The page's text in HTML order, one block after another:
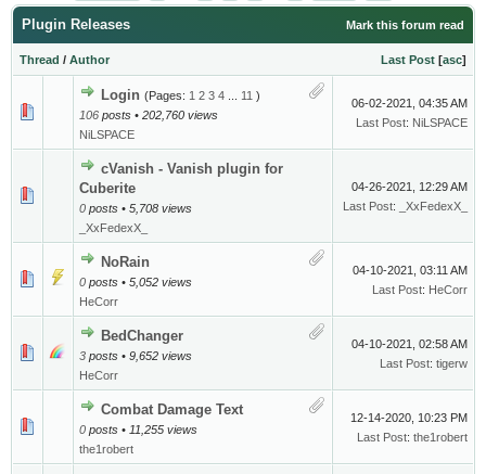
Mark this forum read
Plugin Releases
Thread / Author Last Post [asc]
Login (Pages: 1 2 3 4 11 )
106 posts • 202,760 views
NiLSPACE
06-02-2021, 04:35 AM
Last Post: NiLSPACE
cVanish - Vanish plugin for
Cuberite
0 posts • 5,708 views
_XxFedexX_
04-26-2021, 12:29 AM
Last Post: _XxFedexX_
NoRain
0 posts • 5,052 views
HeCorr
04-10-2021, 03:11 AM
Last Post: HeCorr
BedChanger
3 posts • 9,652 views
HeCorr
04-10-2021, 02:58 AM
Last Post: tigerw
Combat Damage Text
0 posts • 11,255 views
the1robert
12-14-2020, 10:23 PM
Last Post: the1robert